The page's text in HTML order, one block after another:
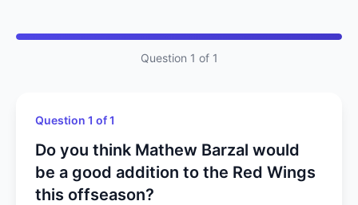
Question 1 of 1
Question 1 of 1
Do you think Mathew Barzal would
be a good addition to the Red Wings
this offseason?